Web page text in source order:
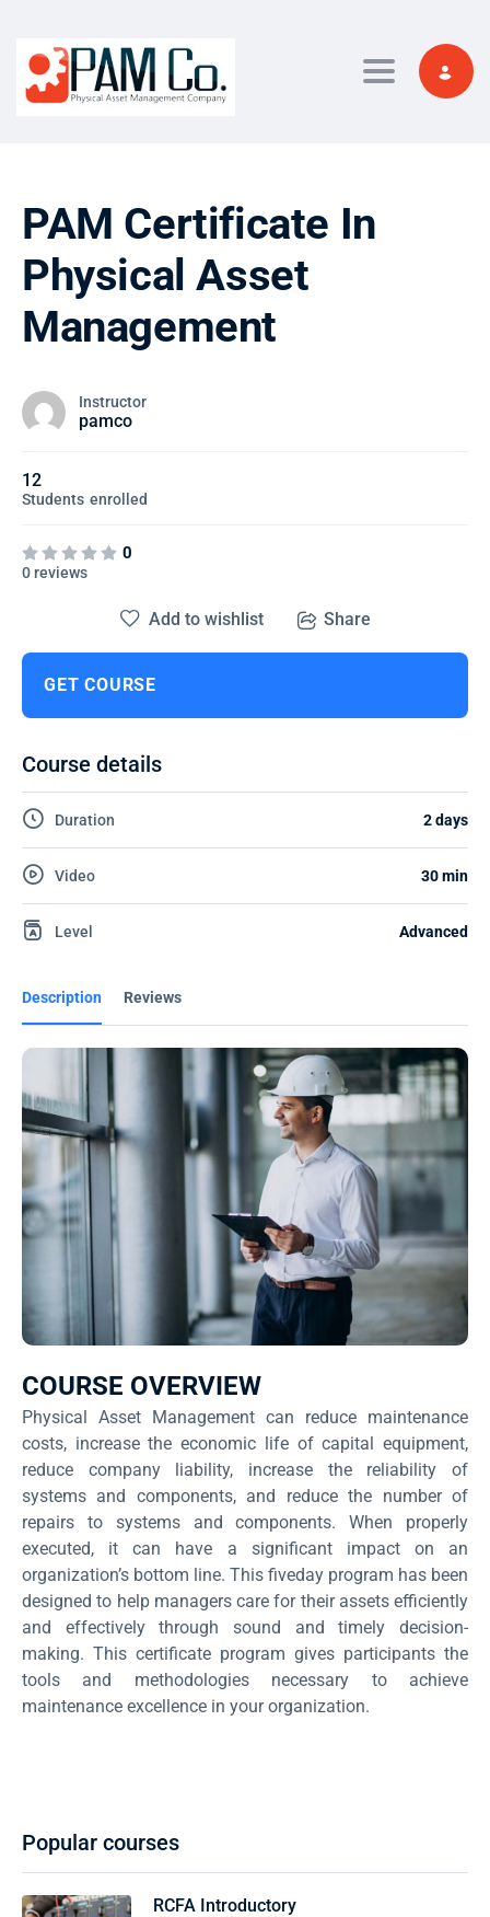
Toggle
PAM Certificate In
Physical Asset
Management
Instructor
pamco
12
Students enrolled
0
0 reviews
Description Reviews
COURSE OVERVIEW
Physical Asset Management can reduce maintenance
costs, increase the economic life of capital equipment,
reduce company liability, increase the reliability of
systems and components, and reduce the number of
repairs to systems and components. When properly
executed, it can have a significant impact on an
organization’s bottom line. This fiveday program has been
designed to help managers care for their assets efficiently
and effectively through sound and timely decision-
making. This certificate program gives participants the
tools and methodologies necessary to achieve
maintenance excellence in your organization.
Add to wishlist Share
GET COURSE
Course details
Duration 2 days
Video 30 min
Level Advanced
Popular courses
RCFA Introductory